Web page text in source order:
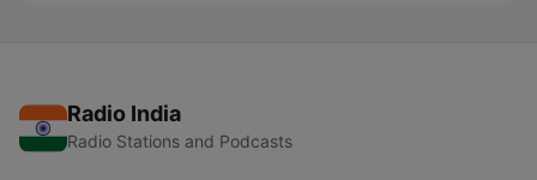
Radio India
Radio Stations and Podcasts